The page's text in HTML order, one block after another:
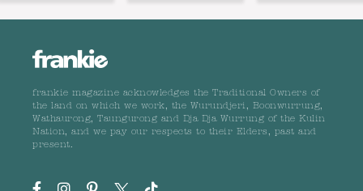
frankie magazine acknowledges the Traditional Owners of
the land on which we work, the Wurundjeri, Boonwurrung,
Wathaurong, Taungurong and Dja Dja Wurrung of the Kulin
Nation, and we pay our respects to their Elders, past and
present.